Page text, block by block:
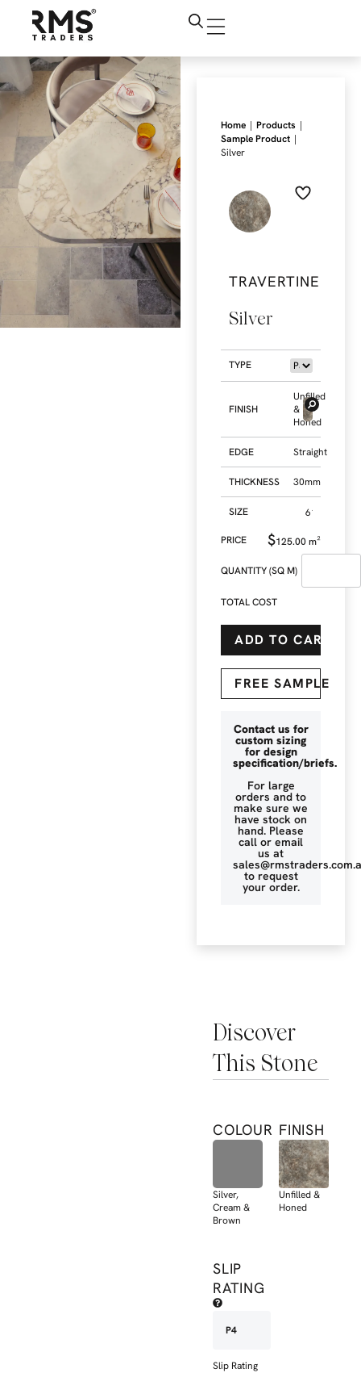
Discover
This Stone
COLOUR
Silver,
Cream &
Brown
FINISH
Unfilled &
Honed
SLIP
RATING
P4
Slip Rating
Home | Products |
Sample Product |
Silver
TRAVERTINE
Silver
TYPE
FINISH
Unfilled
&
Honed
EDGE Straight
THICKNESS 30mm
SIZE
$125.00m²
QUANTITY (SQ M)
TOTAL COST
ADD TO CART
FREE SAMPLE
Contact us for
custom sizing
for design
specification/briefs.
For large
orders and to
make sure we
have stock on
hand. Please
call or email
us at
to request
your order.